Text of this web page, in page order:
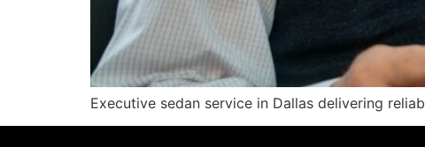
Executive sedan service in Dallas delivering